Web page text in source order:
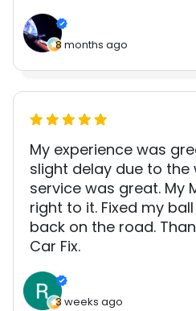
8 months ago
My experience was
slight delay due to the
service was great. My
right to it. Fixed my
back on the road.
Car Fix.
3 weeks ago